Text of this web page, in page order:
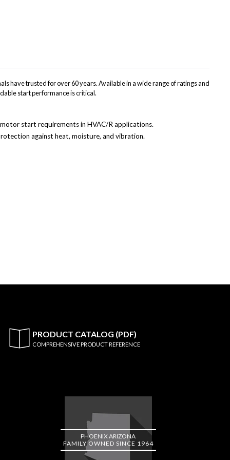
have trusted for over 60 years. Available in a wide range of ratings and
start performance is critical.
start requirements in HVAC/R applications.
against heat, moisture, and vibration.
PRODUCT CATALOG (PDF)
COMPREHENSIVE PRODUCT REFERENCE
PHOENIX ARIZONA
FAMILY OWNED SINCE 1964